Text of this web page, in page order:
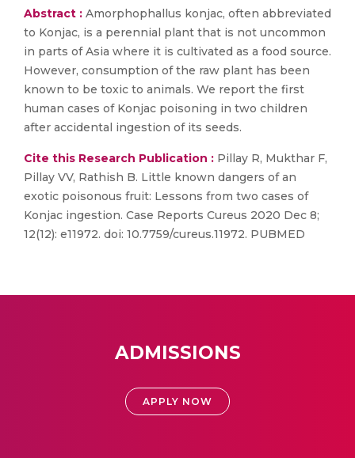
Abstract : Amorphophallus konjac, often abbreviated
to Konjac, is a perennial plant that is not uncommon
in parts of Asia where it is cultivated as a food source.
However, consumption of the raw plant has been
known to be toxic to animals. We report the first
human cases of Konjac poisoning in two children
after accidental ingestion of its seeds.
Cite this Research Publication : Pillay R, Mukthar F,
Pillay VV, Rathish B. Little known dangers of an
exotic poisonous fruit: Lessons from two cases of
Konjac ingestion. Case Reports Cureus 2020 Dec 8;
12(12): e11972. doi: 10.7759/cureus.11972. PUBMED
ADMISSIONS
APPLY NOW